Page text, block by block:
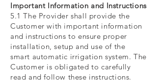
Important Information and Instructions
5.1 The Provider shall provide the
Customer with important information
and instructions to ensure proper
installation, setup and use of the
smart automatic irrigation system. The
Customer is obligated to carefully
read and follow these instructions.